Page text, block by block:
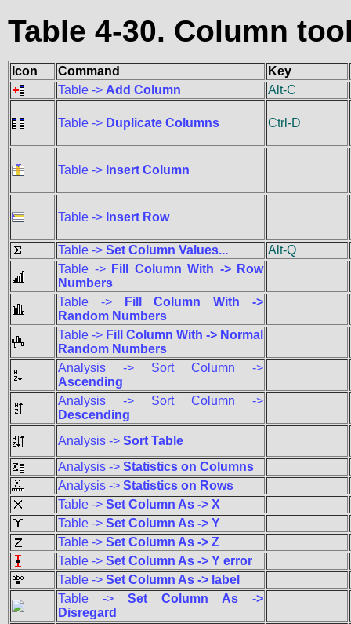
Table 4-30. Column
Icon Command
Key
Table -> Add Column Alt-C
Table -> Duplicate Columns Ctrl-D
Table -> Insert Column
Table -> Insert Row
Table -> Set Column Values...
Alt-Q
Table -> Fill Column With -> Row
Numbers
Table ->
Fill Column With ->
Random Numbers
Table -> Fill Column With -> Normal
Random Numbers
Analysis -> Sort Column ->
Ascending
Analysis -> Sort Column ->
Descending
Analysis -> Sort Table
Analysis -> Statistics on Columns
Analysis -> Statistics on Rows
Table -> Set Column As -> X
Table -> Set Column As -> Y
Table -> Set Column As -> Z
Table -> Set Column As -> Y error
Table -> Set Column As -> label
Table -> Set Column As ->
Disregard